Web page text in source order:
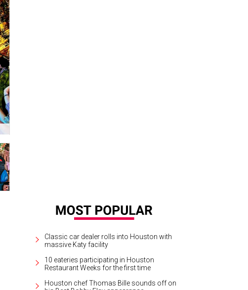
Classic car dealer rolls into Houston with
massive Katy facility
10 eateries participating in Houston
Restaurant Weeks for the first time
Houston chef Thomas Bille sounds off on